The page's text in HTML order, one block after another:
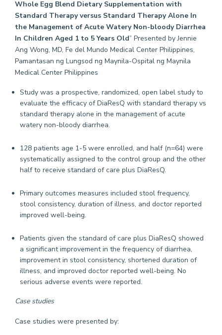
Whole Egg Blend Dietary Supplementation with
Standard Therapy versus Standard Therapy Alone In
the Management of Acute Watery Non-bloody Diarrhea
In Children Aged 1 to 5 Years Old” Presented by Jennie
Ang Wong, MD, Fe del Mundo Medical Center Philippines,
Pamantasan ng Lungsod ng Maynila-Ospital ng Maynila
Medical Center Philippines
Study was a prospective, randomized, open label study to
evaluate the efficacy of DiaResQ with standard therapy vs
standard therapy alone in the management of acute
watery non-bloody diarrhea.
128 patients age 1-5 were enrolled, and half (n=64) were
systematically assigned to the control group and the other
half to receive standard of care plus DiaResQ.
Primary outcomes measures included stool frequency,
stool consistency, duration of illness, and doctor reported
improved well-being.
Patients given the standard of care plus DiaResQ showed
a significant improvement in the frequency of diarrhea,
improvement in stool consistency, shortened duration of
illness, and improved doctor reported well-being. No
serious adverse events were reported.
Case studies
Case studies were presented by: